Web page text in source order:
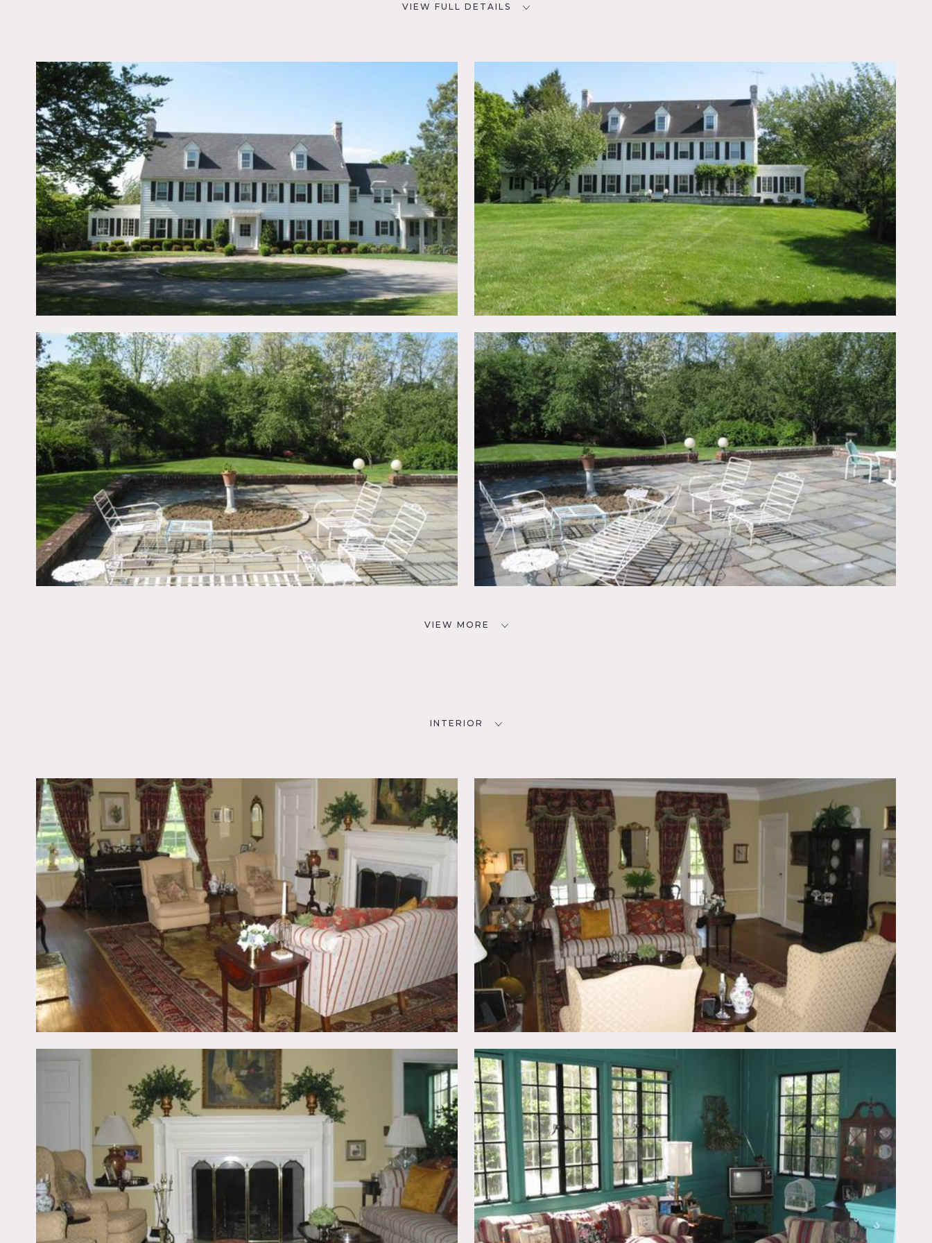
VIEW FULL DETAILS
TAGS
Backyard Lawn, Bathroom,
Bedroom, Colonial Federal,
Colorful, Fence, Fireplace,
Kitchen, Living Room, Porch,
Staircase, Suburban, Sun
Room, Terrace Patio,
Traditional, Wallpaper, Wood
Floor
* In the Zone, House
DOWNLOAD PDF
Notes
Film friendly
Scouting recommended – some changes in bathrooms, boys bedroom, green daisy bedroom, front door is black
White wood exterior, circle driveway, fireplace, crown molding, wood floors, chandelier, wallpaper, colorful,
playroom, pedestal sink, patio, fence, ivy, porch
VIEW MORE
INTERIOR